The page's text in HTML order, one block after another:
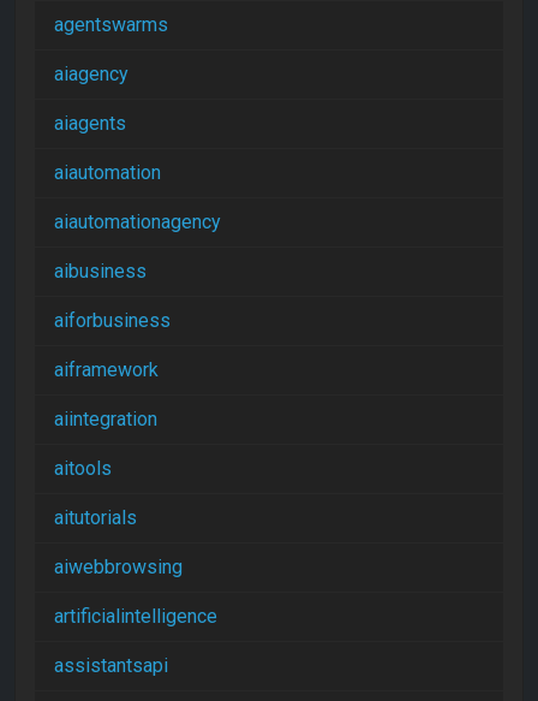
agentswarms
aiagency
aiagents
aiautomation
aiautomationagency
aibusiness
aiforbusiness
aiframework
aiintegration
aitools
aitutorials
aiwebbrowsing
artificialintelligence
assistantsapi